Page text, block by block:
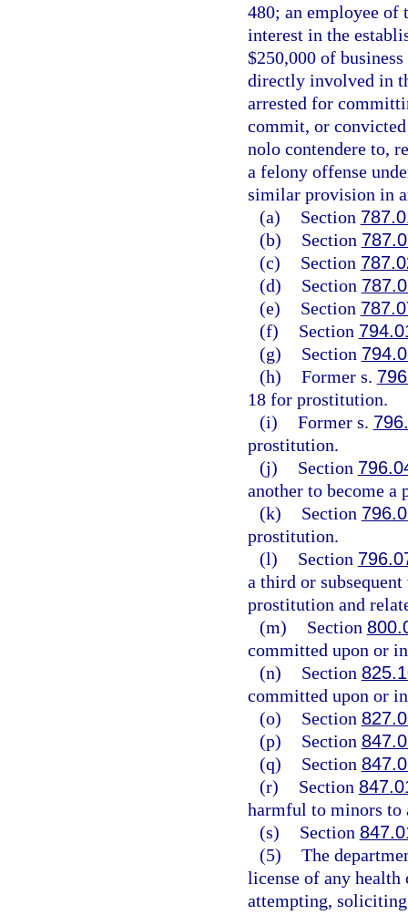
480; an employee of
interest in the
$250,000 of
directly involved in
arrested for
commit, or
nolo contendere to,
a felony offense
similar provision in
(a)
Section
(b)
Section
(c)
Section
(d)
Section
(e)
Section
(f)
Section
(g)
Section
(h) Former s.
18 for prostitution.
(i) Former s.
prostitution.
(j)
Section
another to become a
(k)
Section
prostitution.
(l)
Section
a third or
prostitution and
(m)
Section
committed upon or
(n)
Section
committed upon or
(o)
Section
(p)
Section
(q)
Section
(r)
Section
harmful to minors to
(s)
Section
(5) The
license of any
attempting,